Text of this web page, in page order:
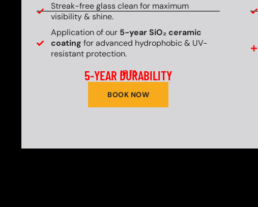
Streak-free glass clean for maximum
visibility & shine.
Application of our 5-year SiO₂ ceramic
coating for advanced hydrophobic & UV-
resistant protection.
UP TO
5-YEAR DURABILITY
BOOK NOW